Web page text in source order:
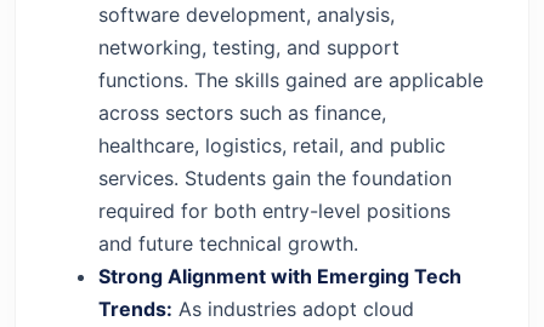
software development, analysis,
networking, testing, and support
functions. The skills gained are applicable
across sectors such as finance,
healthcare, logistics, retail, and public
services. Students gain the foundation
required for both entry-level positions
and future technical growth.
Strong Alignment with Emerging Tech
Trends: As industries adopt cloud